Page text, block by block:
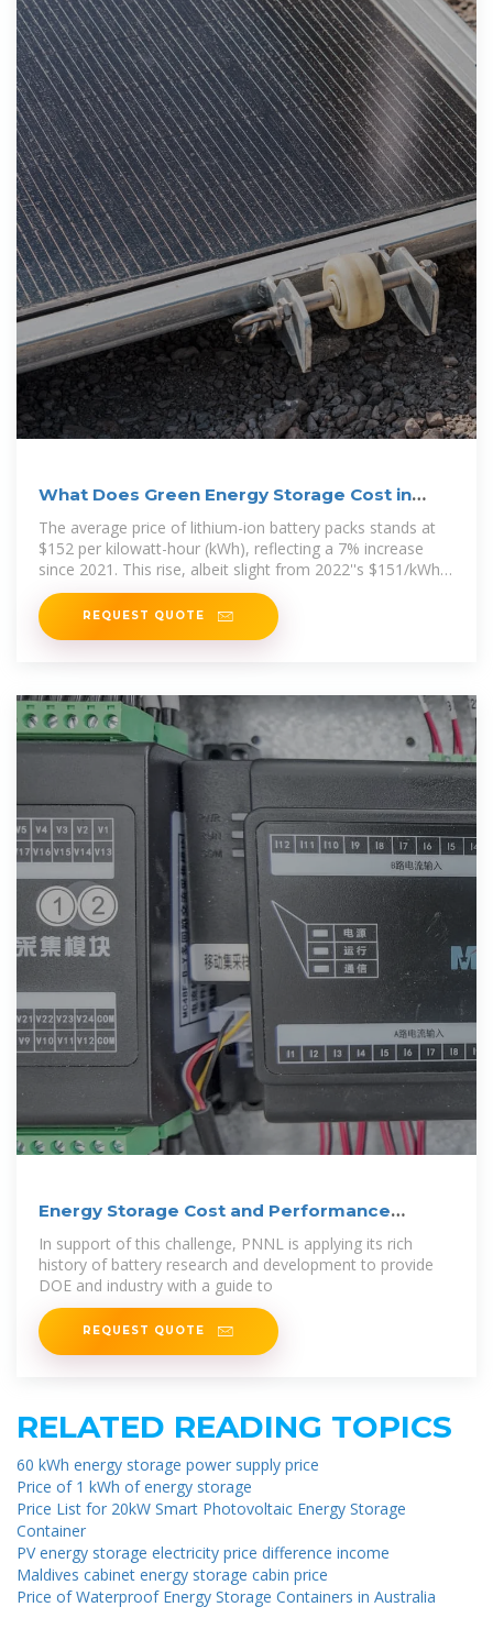
What Does Green Energy Storage Cost in
2026?
The average price of lithium-ion battery packs stands at
$152 per kilowatt-hour (kWh), reflecting a 7% increase
since 2021. This rise, albeit slight from 2022''s $151/kWh,
underscores the
REQUEST QUOTE
Energy Storage Cost and Performance
In support of this challenge, PNNL is applying its rich
history of battery research and development to provide
DOE and industry with a guide to
REQUEST QUOTE
RELATED READING TOPICS
60 kWh energy storage power supply price
Price of 1 kWh of energy storage
Price List for 20kW Smart Photovoltaic Energy Storage
Container
PV energy storage electricity price difference income
Maldives cabinet energy storage cabin price
Price of Waterproof Energy Storage Containers in Australia